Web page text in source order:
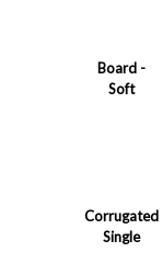
Board -
Soft
Corrugated
Single